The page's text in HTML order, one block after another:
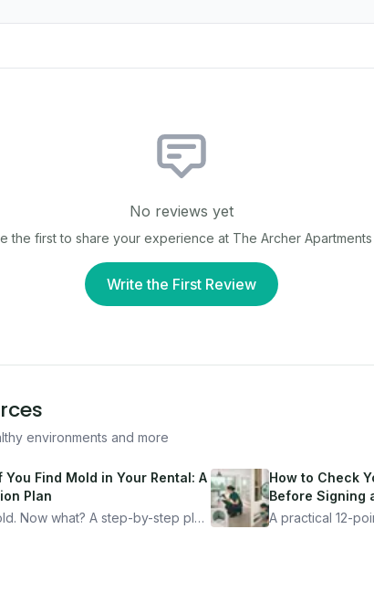
No reviews yet
the first to share your experience at The Archer Apartments
Write the First Review
environments and more
You Find Mold in Your Rental: A
Plan
Now what? A step-by-step plan
How to Check
Before Signing
A practical 12-